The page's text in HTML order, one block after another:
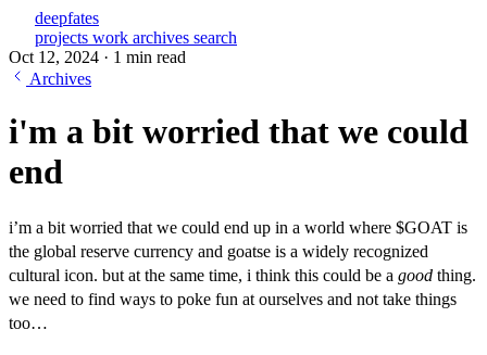
deepfates
projects work archives search
Oct 12, 2024 · 1 min read
Archives
i'm a bit worried that we could
end
i’m a bit worried that we could end up in a world where $GOAT is
the global reserve currency and goatse is a widely recognized
cultural icon. but at the same time, i think this could be a good thing.
we need to find ways to poke fun at ourselves and not take things
too…